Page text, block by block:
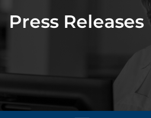
Press Releases